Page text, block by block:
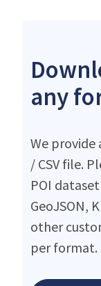
any
We provide
/ CSV file.
POI
GeoJSON,
other
per format.